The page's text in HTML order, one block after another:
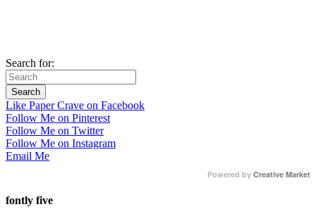
Search for:
Like Paper Crave on Facebook
Follow Me on Pinterest
Follow Me on Twitter
Follow Me on Instagram
Email Me
Powered by Creative Market
fontly five